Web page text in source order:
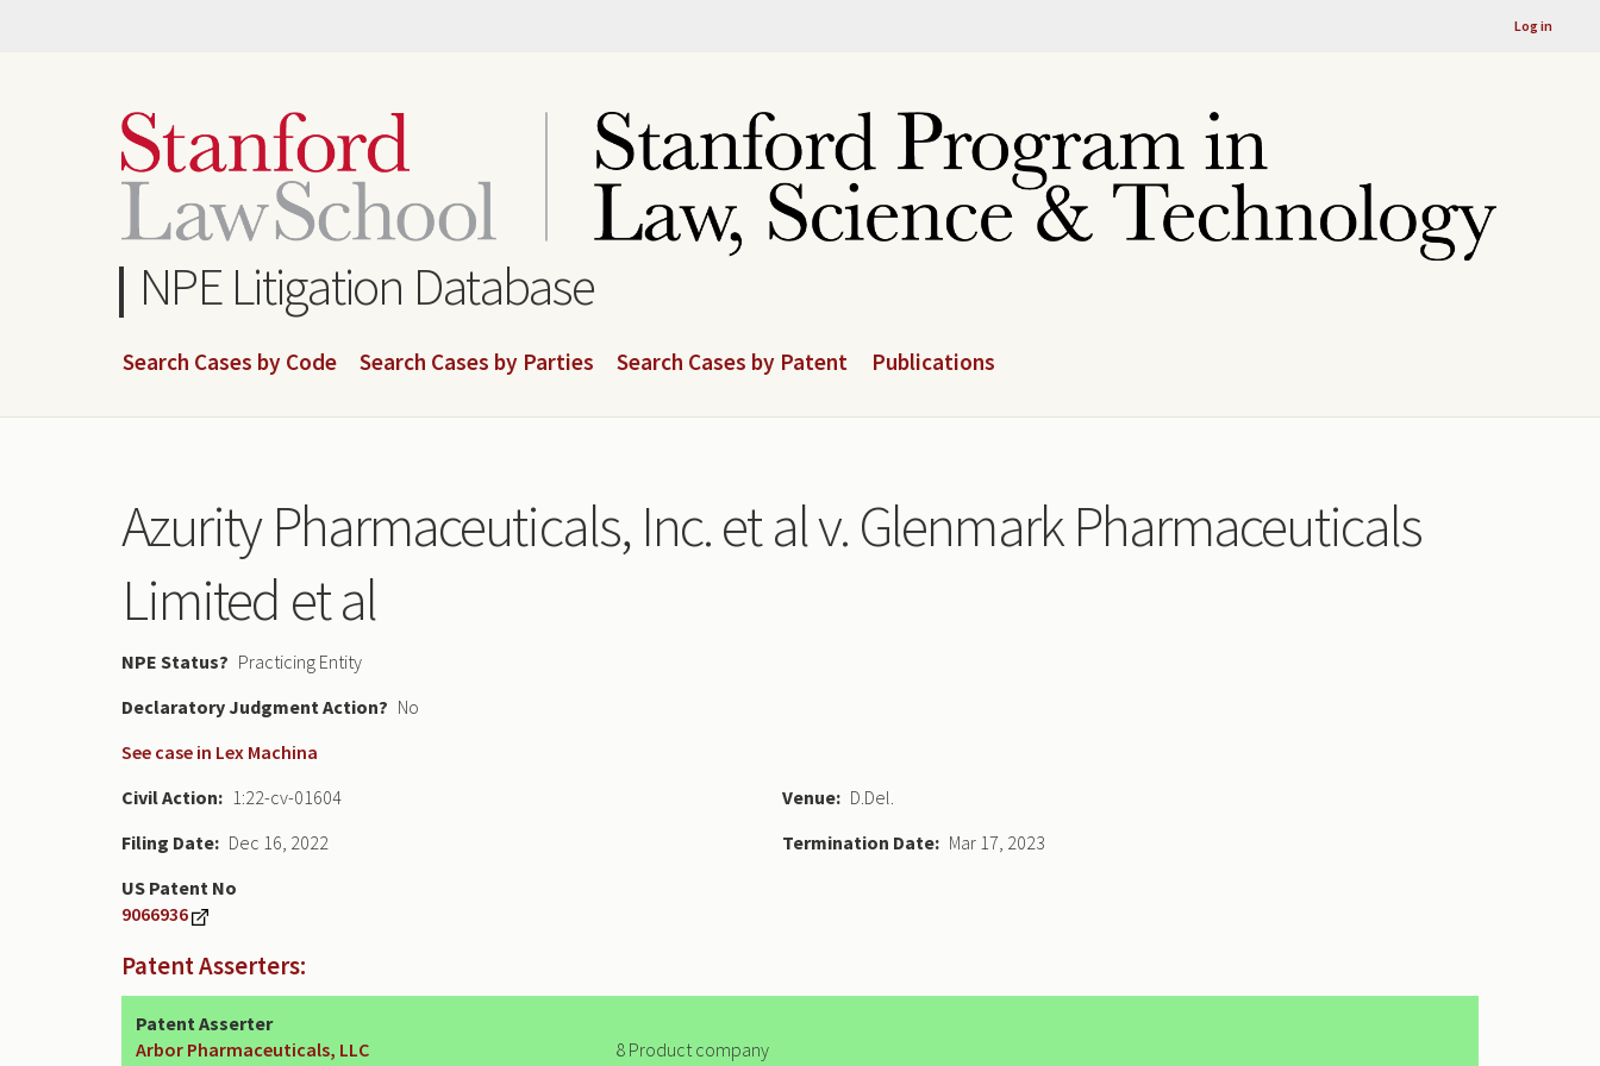
Log in
NPE Litigation Database
Search Cases by Code Search Cases by Parties Search Cases by Patent Publications
Azurity Pharmaceuticals, Inc. et al v. Glenmark Pharmaceuticals
Limited et al
NPE Status
Practicing Entity
Declaratory Judgment
No
See case in Lex Machina
Civil Action
1:22-cv-01604
Filing Date
Dec 16, 2022
Venue
D.Del.
Termination Date
Mar 17, 2023
US Patent No
9066936
Patent Asserters:
Patent Asserter
Arbor Pharmaceuticals, LLC
8 Product company